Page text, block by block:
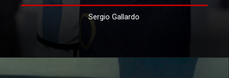
Sergio Gallardo